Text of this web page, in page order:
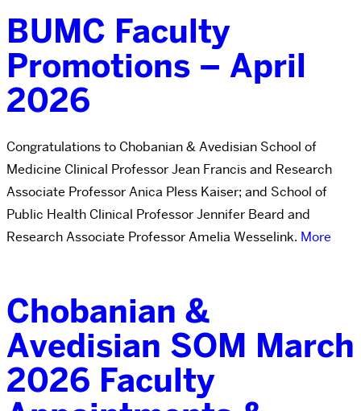
BUMC Faculty
Promotions – April
2026
Congratulations to Chobanian & Avedisian School of
Medicine Clinical Professor Jean Francis and Research
Associate Professor Anica Pless Kaiser; and School of
Public Health Clinical Professor Jennifer Beard and
Research Associate Professor Amelia Wesselink. More
Chobanian &
Avedisian SOM March
2026 Faculty